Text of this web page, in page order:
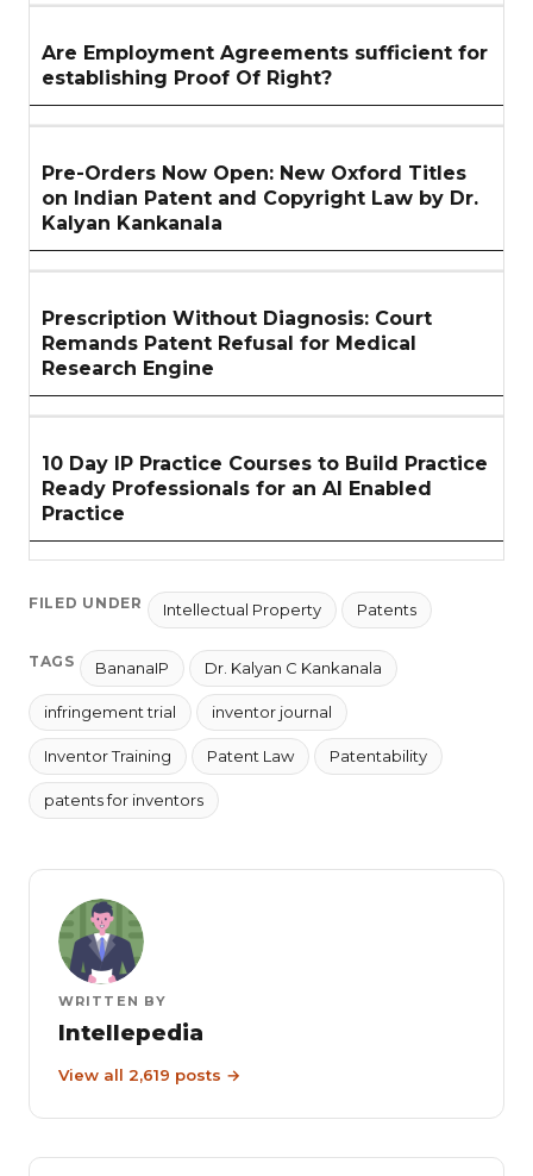
Are Employment Agreements sufficient for
establishing Proof Of Right?
Pre-Orders Now Open: New Oxford Titles
on Indian Patent and Copyright Law by Dr.
Kalyan Kankanala
Prescription Without Diagnosis: Court
Remands Patent Refusal for Medical
Research Engine
10 Day IP Practice Courses to Build Practice
Ready Professionals for an AI Enabled
Practice
FILED UNDER Intellectual Property Patents
TAGS BananaIP Dr. Kalyan C Kankanala
infringement trial inventor journal
Inventor Training Patent Law Patentability
patents for inventors
WRITTEN BY
Intellepedia
View all 2,619 posts →